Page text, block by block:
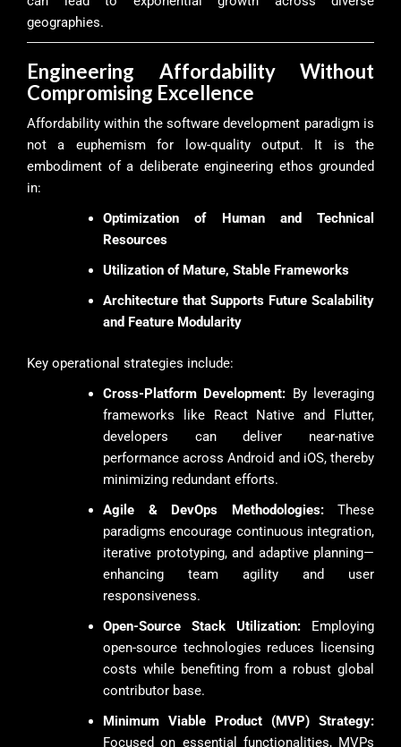
geographies.
Engineering Affordability Without
Compromising Excellence
Affordability within the software development paradigm is
not a euphemism for low-quality output. It is the
embodiment of a deliberate engineering ethos grounded
in:
Optimization of Human and Technical
Resources
Utilization of Mature, Stable Frameworks
Architecture that Supports Future Scalability
and Feature Modularity
Key operational strategies include:
Cross-Platform Development: By leveraging
frameworks like React Native and Flutter,
developers can deliver near-native
performance across Android and iOS, thereby
minimizing redundant efforts.
Agile & DevOps Methodologies:These
paradigms encourage continuous integration,
iterative prototyping, and adaptive planning—
enhancing team agility and user
responsiveness.
Open-Source Stack Utilization: Employing
open-source technologies reduces licensing
costs while benefiting from a robust global
contributor base.
Minimum Viable Product (MVP) Strategy:
Focused on essential functionalities, MVPs